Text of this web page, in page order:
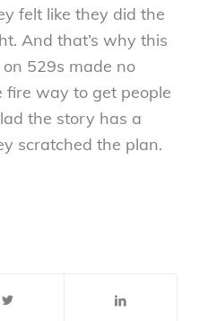
felt like they did the
And that’s why this
529s made no
fire way to get people
the story has a
scratched the plan.